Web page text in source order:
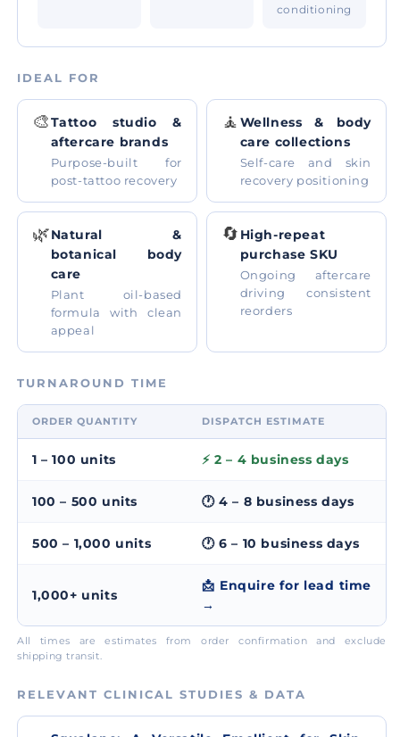
conditioning
IDEAL FOR
🎨Tattoo studio &
aftercare brands
Purpose-built for
post-tattoo recovery
🧘 Wellness & body
care collections
Self-care and skin
recovery positioning
🌿Natural &
botanical body
care
Plant oil-based
formula with clean
appeal
🔄 High-repeat
purchase SKU
Ongoing aftercare
driving consistent
reorders
TURNAROUND TIME
ORDER QUANTITY DISPATCH ESTIMATE
1 – 100 units ⚡ 2 – 4 business days
100 – 500 units 🕐 4 – 8 business days
500 – 1,000 units 🕐 6 – 10 business days
1,000+ units
📩 Enquire for lead time
→
All times are estimates from order confirmation and exclude
shipping transit.
RELEVANT CLINICAL STUDIES & DATA